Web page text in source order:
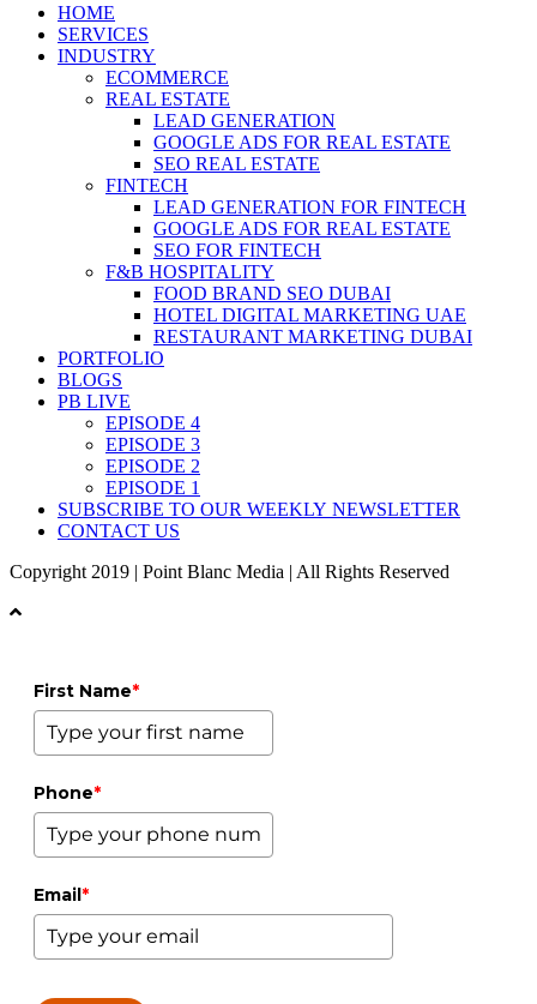
HOME
SERVICES
INDUSTRY
ECOMMERCE
REAL ESTATE
LEAD GENERATION
GOOGLE ADS FOR REAL ESTATE
SEO REAL ESTATE
FINTECH
LEAD GENERATION FOR FINTECH
GOOGLE ADS FOR REAL ESTATE
SEO FOR FINTECH
F&B HOSPITALITY
FOOD BRAND SEO DUBAI
HOTEL DIGITAL MARKETING UAE
RESTAURANT MARKETING DUBAI
PORTFOLIO
BLOGS
PB LIVE
EPISODE 4
EPISODE 3
EPISODE 2
EPISODE 1
SUBSCRIBE TO OUR WEEKLY NEWSLETTER
CONTACT US
Copyright 2019 | Point Blanc Media | All Rights Reserved
First Name*
Phone*
Email*